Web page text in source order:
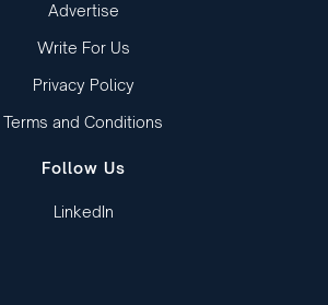
Advertise
Write For Us
Privacy Policy
Terms and Conditions
Follow Us
LinkedIn